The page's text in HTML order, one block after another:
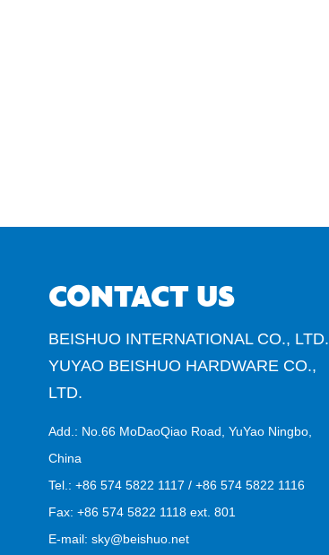
CONTACT US
BEISHUO INTERNATIONAL CO., LTD.
YUYAO BEISHUO HARDWARE CO.,
LTD.
Add.: No.66 MoDaoQiao Road, YuYao Ningbo,
China
Tel.: +86 574 5822 1117 / +86 574 5822 1116
Fax: +86 574 5822 1118 ext. 801
E-mail: sky@beishuo.net